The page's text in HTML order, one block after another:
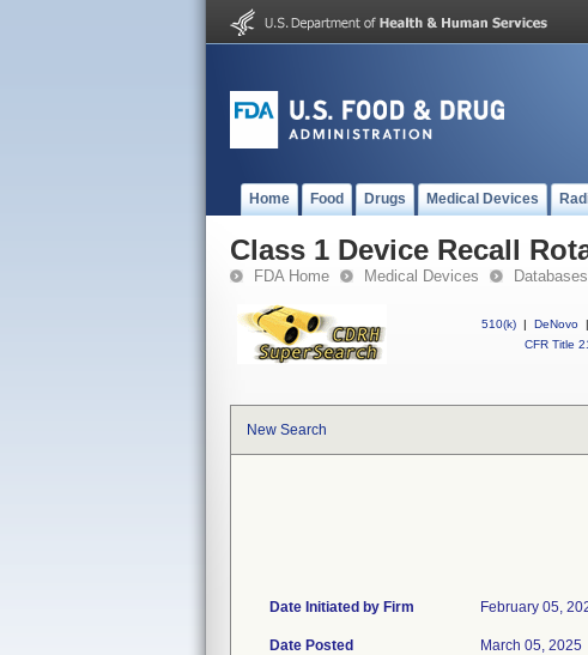
Home Food Drugs Medical Devices
Class 1 Device Recall
FDA Home Medical Devices Databases
510(k) | DeNovo |
CFR Title
New Search
Date Initiated by Firm February 05,
Date Posted March 05, 2025